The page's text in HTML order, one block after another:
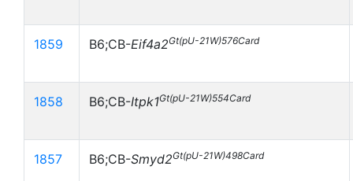
1859 B6;CB-Eif4a2Gt(pU-21W)576Card
1858 B6;CB-Itpk1Gt(pU-21W)554Card
1857 B6;CB-Smyd2Gt(pU-21W)498Card